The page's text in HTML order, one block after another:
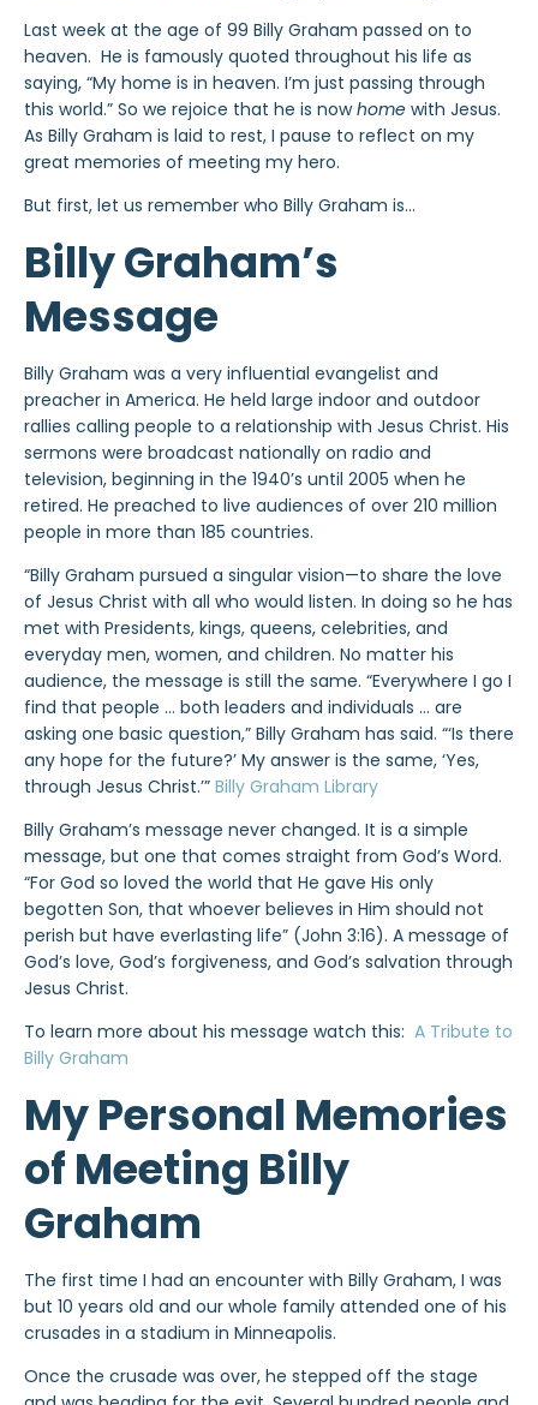
Last week at the age of 99 Billy Graham passed on to
heaven. He is famously quoted throughout his life as
saying, “My home is in heaven. I’m just passing through
this world.” So we rejoice that he is nowhome with Jesus.
As Billy Graham is laid to rest, I pause to reflect on my
great memories of meeting my hero.
But first, let us remember who Billy Graham is…
Billy Graham’s
Message
Billy Graham was a very influential evangelist and
preacher in America. He held large indoor and outdoor
rallies calling people to a relationship with Jesus Christ. His
sermons were broadcast nationally on radio and
television, beginning in the 1940’s until 2005 when he
retired. He preached to live audiences of over 210 million
people in more than 185 countries.
“Billy Graham pursued a singular vision—to share the love
of Jesus Christ with all who would listen. In doing so he has
met with Presidents, kings, queens, celebrities, and
everyday men, women, and children. No matter his
audience, the message is still the same. “Everywhere I go I
find that people … both leaders and individuals … are
asking one basic question,” Billy Graham has said. “‘Is there
any hope for the future?’ My answer is the same, ‘Yes,
through Jesus Christ.’” Billy Graham Library
Billy Graham’s message never changed. It is a simple
message, but one that comes straight from God’s Word.
“For God so loved the world that He gave His only
begotten Son, that whoever believes in Him should not
perish but have everlasting life” (John 3:16). A message of
God’s love, God’s forgiveness, and God’s salvation through
Jesus Christ.
To learn more about his message watch this: A Tribute to
Billy Graham
My Personal Memories
of Meeting Billy
Graham
The first time I had an encounter with Billy Graham, I was
but 10 years old and our whole family attended one of his
crusades in a stadium in Minneapolis.
Once the crusade was over, he stepped off the stage